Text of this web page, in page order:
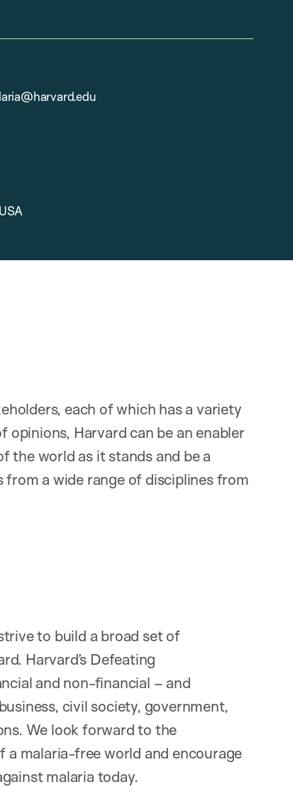
each of which has a variety
Harvard can be an enabler
the world as it stands and be a
a wide range of disciplines from
to build a broad set of
Harvard’s Defeating
and non-financial – and
civil society, government,
We look forward to the
malaria-free world and encourage
malaria today.